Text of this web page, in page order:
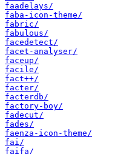
faadelays/
faba-icon-theme/
fabric/
fabulous/
facedetect/
facet-analyser/
faceup/
facile/
fact++/
facter/
facterdb/
factory-boy/
fadecut/
fades/
faenza-icon-theme/
fai/
faifa/